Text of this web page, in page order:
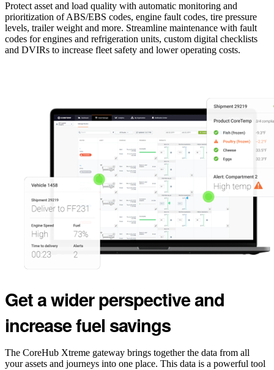
Protect asset and load quality with automatic monitoring and
prioritization of ABS/EBS codes, engine fault codes, tire pressure
levels, trailer weight and more. Streamline maintenance with fault
codes for engines and refrigeration units, custom digital checklists
and DVIRs to increase fleet safety and lower operating costs.
Get a wider perspective and
increase fuel savings
The CoreHub Xtreme gateway brings together the data from all
your assets and journeys into one place. This data is a powerful tool